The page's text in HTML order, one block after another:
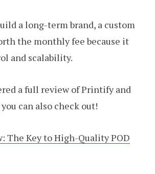
a long-term brand, a custom
the monthly fee because it
and scalability.
a full review of Printify and
can also check out!
The Key to High-Quality POD